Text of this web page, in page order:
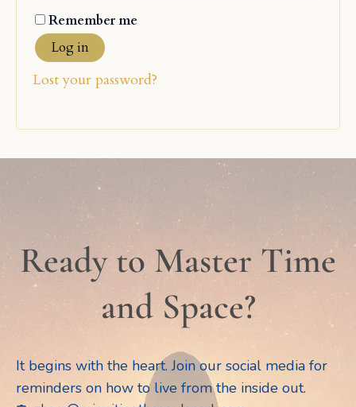
Remember me
Log in
Lost your password?
Ready to Master Time
and Space?
It begins with the heart. Join our social media for
reminders on how to live from the inside out.